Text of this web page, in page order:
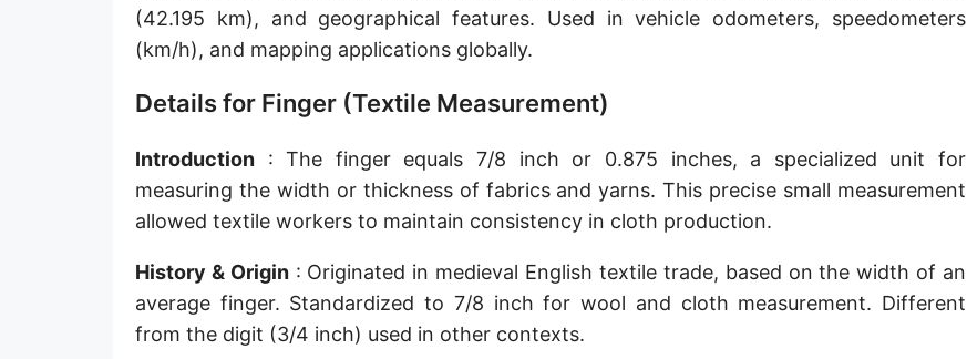
Arpent (French)
Roman Actus
Long Reed
X-unit [X]
Fermi [F]
Planck length
Classical electron radius
Arpent (French)
Long Reed
X-unit [X]
Fermi [F]
Bohr radius [a.u.]
Planck length
(42.195 km), and geographical features. Used in vehicle odometers, speedometers
(km/h), and mapping applications globally.
Details for Finger (Textile Measurement)
Introduction : The finger equals 7/8 inch or 0.875 inches, a specialized unit for
measuring the width or thickness of fabrics and yarns. This precise small measurement
allowed textile workers to maintain consistency in cloth production.
History & Origin: Originated in medieval English textile trade, based on the width of an
average finger. Standardized to 7/8 inch for wool and cloth measurement. Different
from the digit (3/4 inch) used in other contexts.